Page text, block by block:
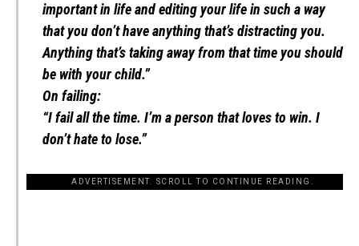
important in life and editing your life in such a way
that you don’t have anything that’s distracting you.
Anything that’s taking away from that time you should
be with your child.”
On failing:
“I fail all the time. I’m a person that loves to win. I
don’t hate to lose.”
ADVERTISEMENT. SCROLL TO CONTINUE READING.